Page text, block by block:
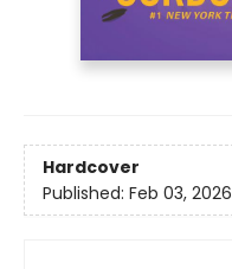
Hardcover
Published: Feb 03, 2026